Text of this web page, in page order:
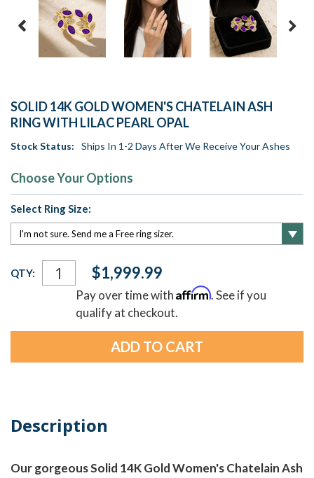
SOLID 14K GOLD WOMEN'S CHATELAIN ASH
RING WITH LILAC PEARL OPAL
Stock Status: Ships In 1-2 Days After We Receive Your Ashes
Choose Your Options
Select Ring Size:
Current
Stock:
QTY: $1,999.99
Pay over time withAffirm. See if you
qualify at checkout.
Description
Our gorgeous Solid 14K Gold Women's Chatelain Ash